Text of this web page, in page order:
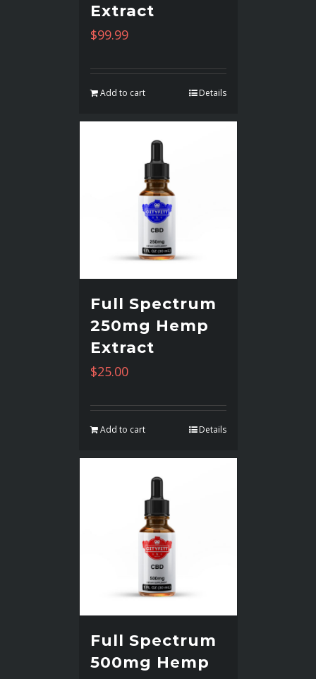
Extract
$99.99
Add to cart Details
Full Spectrum
250mg Hemp
Extract
$25.00
Add to cart Details
Full Spectrum
500mg Hemp